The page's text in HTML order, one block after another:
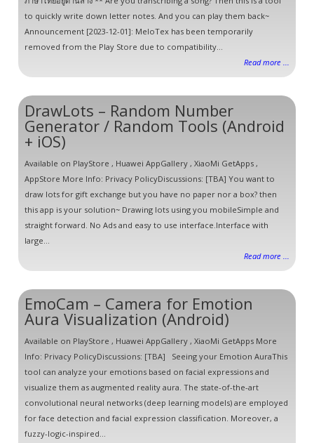
to quickly write down letter notes. And you can play them back~
Announcement [2023-12-01]: MeloTex has been temporarily
removed from the Play Store due to compatibility...
Read more ...
DrawLots – Random Number
Generator / Random Tools (Android
+ iOS)
Available on PlayStore , Huawei AppGallery , XiaoMi GetApps ,
AppStore More Info: Privacy PolicyDiscussions: [TBA] You want to
draw lots for gift exchange but you have no paper nor a box? then
this app is your solution~ Drawing lots using you mobileSimple and
straight forward. No Ads and easy to use interface.Interface with
large...
Read more ...
EmoCam – Camera for Emotion
Aura Visualization (Android)
Available on PlayStore , Huawei AppGallery , XiaoMi GetApps More
Info: Privacy PolicyDiscussions: [TBA] Seeing your Emotion AuraThis
tool can analyze your emotions based on facial expressions and
visualize them as augmented reality aura. The state-of-the-art
convolutional neural networks (deep learning models) are employed
for face detection and facial expression classification. Moreover, a
fuzzy-logic-inspired...